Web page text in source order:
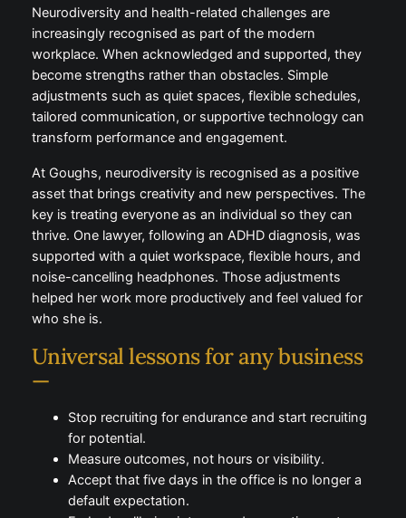
are about enabling sustainable performance.
Inclusion through
individualisation —
Neurodiversity and health-related challenges are
increasingly recognised as part of the modern
workplace. When acknowledged and supported,
they become strengths rather than obstacles. Simple
adjustments such as quiet spaces, flexible schedules,
tailored communication, or supportive technology
can transform performance and engagement.
At Goughs, neurodiversity is recognised as a positive
asset that brings creativity and new perspectives.
The key is treating everyone as an individual so they
was supported with a quiet workspace, flexible
hours, and noise-cancelling headphones. Those
feel valued for who she is.
Universal lessons for any
business —
Stop recruiting for endurance and start